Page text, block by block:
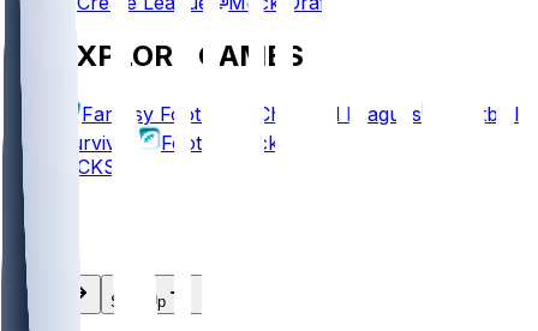
EXPLORE GAMES
Fantasy Football Chopped Leagues
Football
Survivor
Football Pick'em
PICKS
Sign Up